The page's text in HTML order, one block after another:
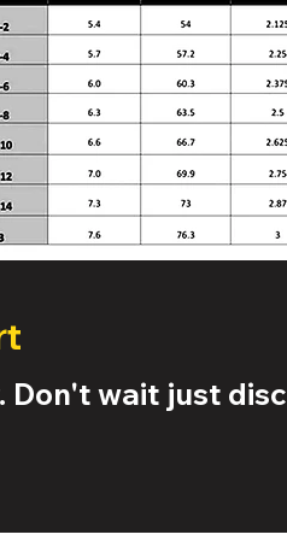
wait just